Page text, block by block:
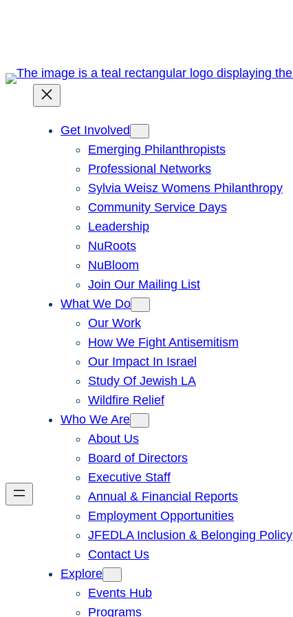
Get Involved
Emerging Philanthropists
Professional Networks
Sylvia Weisz Womens Philanthropy
Community Service Days
Leadership
NuRoots
NuBloom
Join Our Mailing List
What We Do
Our Work
How We Fight Antisemitism
Our Impact In Israel
Study Of Jewish LA
Wildfire Relief
Who We Are
About Us
Board of Directors
Executive Staff
Annual & Financial Reports
Employment Opportunities
JFEDLA Inclusion & Belonging Policy
Contact Us
Explore
Events Hub
Programs